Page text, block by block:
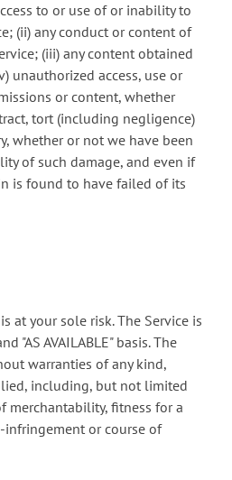
to or use of or inability to
(ii) any conduct or content of
(iii) any content obtained
unauthorized access, use or
or content, whether
tort (including negligence)
whether or not we have been
of such damage, and even if
is found to have failed of its
at your sole risk. The Service is
"AS AVAILABLE" basis. The
warranties of any kind,
including, but not limited
merchantability, fitness for a
or course of